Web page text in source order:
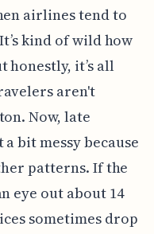
airlines tend to
kind of wild how
honestly, it’s all
aren't
Now, late
bit messy because
patterns. If the
eye out about 14
sometimes drop